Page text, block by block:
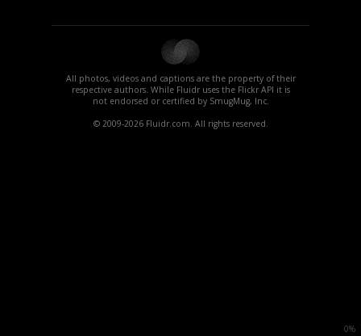
All photos, videos and captions are the property of their
respective authors. While Fluidr uses the Flickr API it is
not endorsed or certified by SmugMug, Inc.
© 2009-2026 Fluidr.com. All rights reserved.
0%